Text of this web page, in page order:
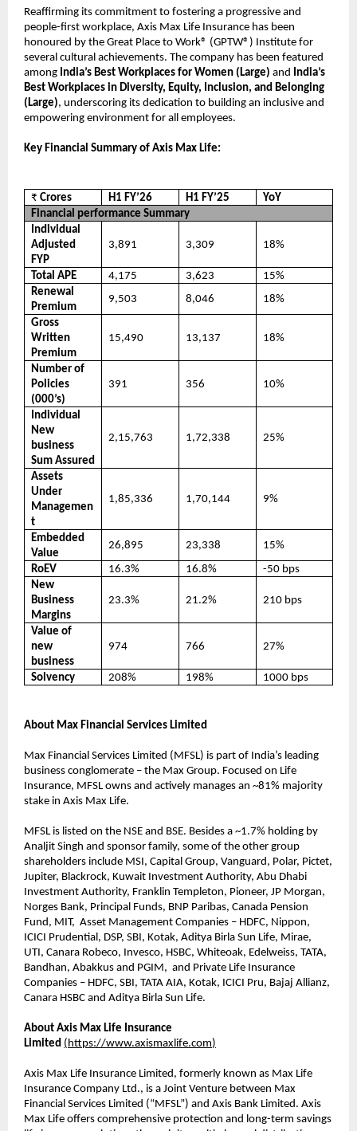
Reaffirming its commitment to fostering a progressive and
people-first workplace, Axis Max Life Insurance has been
honoured by the Great Place to Work® (GPTW®) Institute for
several cultural achievements. The company has been featured
among India’s Best Workplaces for Women (Large) and India’s
Best Workplaces in Diversity, Equity, Inclusion, and Belonging
(Large), underscoring its dedication to building an inclusive and
empowering environment for all employees.
Key Financial Summary of Axis Max Life:
₹ Crores H1 FY’26 H1 FY’25
YoY
Financial performance Summary
Individual
Adjusted
FYP
3,891 3,309 18%
Total APE 4,175 3,623
15%
Renewal
Premium
9,503 8,046
18%
Gross
Written
Premium
15,490 13,137 18%
Number of
Policies
(000’s)
391 356 10%
Individual
New
business
Sum Assured
2,15,763 1,72,338 25%
Assets
Under
Managemen
t
1,85,336 1,70,144 9%
Embedded
Value
26,895 23,338
15%
RoEV
16.3% 16.8%
-50 bps
New
Business
Margins
23.3% 21.2% 210 bps
Value of
new
business
974 766 27%
Solvency 208% 198% 1000 bps
About Max Financial Services Limited
Max Financial Services Limited (MFSL) is part of India’s leading
business conglomerate – the Max Group. Focused on Life
Insurance, MFSL owns and actively manages an ~81% majority
stake in Axis Max Life.
MFSL is listed on the NSE and BSE. Besides a ~1.7% holding by
Analjit Singh and sponsor family, some of the other group
shareholders include MSI, Capital Group, Vanguard, Polar, Pictet,
Jupiter, Blackrock, Kuwait Investment Authority, Abu Dhabi
Investment Authority, Franklin Templeton, Pioneer, JP Morgan,
Norges Bank, Principal Funds, BNP Paribas, Canada Pension
Fund, MIT, Asset Management Companies – HDFC, Nippon,
ICICI Prudential, DSP, SBI, Kotak, Aditya Birla Sun Life, Mirae,
UTI, Canara Robeco, Invesco, HSBC, Whiteoak, Edelweiss, TATA,
Bandhan, Abakkus and PGIM, and Private Life Insurance
Companies – HDFC, SBI, TATA AIA, Kotak, ICICI Pru, Bajaj Allianz,
Canara HSBC and Aditya Birla Sun Life.
About Axis Max Life Insurance
Limited ( https://www.axismaxlife.com)
Axis Max Life Insurance Limited, formerly known as Max Life
Insurance Company Ltd., is a Joint Venture between Max
Financial Services Limited (“MFSL”) and Axis Bank Limited. Axis
Max Life offers comprehensive protection and long-term savings